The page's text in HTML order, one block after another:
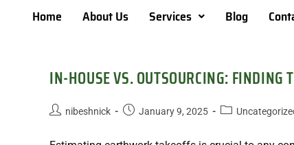
Home About Us Services Blog
IN-HOUSE VS. OUTSOURCING: FINDING
nibeshnick January 9, 2025